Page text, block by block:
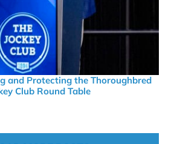
and Protecting the Thoroughbred
Club Round Table